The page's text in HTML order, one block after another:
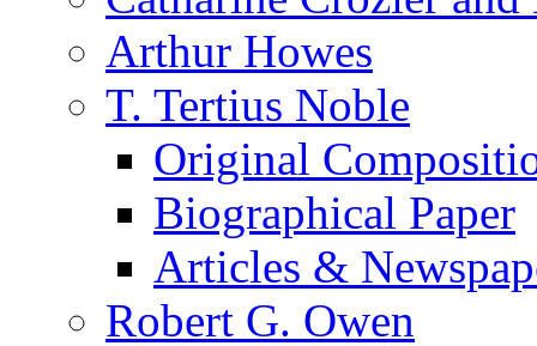
Arthur Howes
T. Tertius Noble
Original
Biographical Paper
Articles &
Robert G. Owen